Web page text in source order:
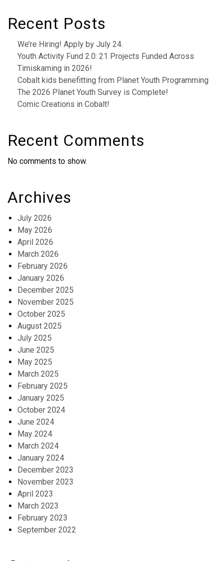
Recent Posts
We’re Hiring! Apply by July 24.
Youth Activity Fund 2.0: 21 Projects Funded Across
Timiskaming in 2026!
Cobalt kids benefitting from Planet Youth Programming
The 2026 Planet Youth Survey is Complete!
Comic Creations in Cobalt!
Recent Comments
No comments to show.
Archives
July 2026
May 2026
April 2026
March 2026
February 2026
January 2026
December 2025
November 2025
October 2025
August 2025
July 2025
June 2025
May 2025
March 2025
February 2025
January 2025
October 2024
June 2024
May 2024
March 2024
January 2024
December 2023
November 2023
April 2023
March 2023
February 2023
September 2022